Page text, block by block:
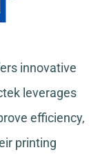
innovative
leverages
efficiency,
printing